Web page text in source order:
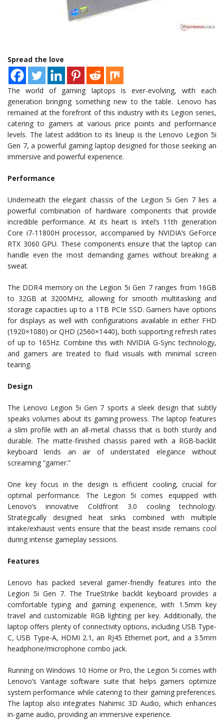
Spread the love
The world of gaming laptops is ever-evolving, with each
generation bringing something new to the table. Lenovo has
remained at the forefront of this industry with its Legion series,
catering to gamers at various price points and performance
levels. The latest addition to its lineup is the Lenovo Legion 5i
Gen 7, a powerful gaming laptop designed for those seeking an
immersive and powerful experience.
Performance
Underneath the elegant chassis of the Legion 5i Gen 7 lies a
powerful combination of hardware components that provide
incredible performance. At its heart is Intel’s 11th generation
Core i7-11800H processor, accompanied by NVIDIA’s GeForce
RTX 3060 GPU. These components ensure that the laptop can
handle even the most demanding games without breaking a
sweat.
The DDR4 memory on the Legion 5i Gen 7 ranges from 16GB
to 32GB at 3200MHz, allowing for smooth multitasking and
storage capacities up to a 1TB PCIe SSD. Gamers have options
for displays as well with configurations available in either FHD
(1920×1080) or QHD (2560×1440), both supporting refresh rates
of up to 165Hz. Combine this with NVIDIA G-Sync technology,
and gamers are treated to fluid visuals with minimal screen
tearing.
Design
The Lenovo Legion 5i Gen 7 sports a sleek design that subtly
speaks volumes about its gaming prowess. The laptop features
a slim profile with an all-metal chassis that is both sturdy and
durable. The matte-finished chassis paired with a RGB-backlit
keyboard lends an air of understated elegance without
screaming “gamer.”
One key focus in the design is efficient cooling, crucial for
optimal performance. The Legion 5i comes equipped with
Lenovo’s innovative Coldfront 3.0 cooling technology.
Strategically designed heat sinks combined with multiple
intake/exhaust vents ensure that the beast inside remains cool
during intense gameplay sessions.
Features
Lenovo has packed several gamer-friendly features into the
Legion 5i Gen 7. The TrueStrike backlit keyboard provides a
comfortable typing and gaming experience, with 1.5mm key
travel and customizable RGB lighting per key. Additionally, the
laptop offers plenty of connectivity options, including USB Type-
C, USB Type-A, HDMI 2.1, an RJ45 Ethernet port, and a 3.5mm
headphone/microphone combo jack.
Running on Windows 10 Home or Pro, the Legion 5i comes with
Lenovo’s Vantage software suite that helps gamers optimize
system performance while catering to their gaming preferences.
The laptop also integrates Nahimic 3D Audio, which enhances
in-game audio, providing an immersive experience.